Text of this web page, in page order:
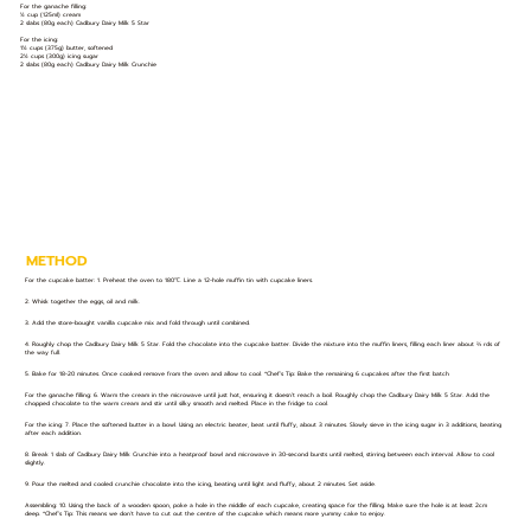
For the ganache filling:
½ cup (125ml) cream
2 slabs (80g each) Cadbury Dairy Milk 5 Star
For the icing:
1½ cups (375g) butter, softened
2½ cups (300g) icing sugar
2 slabs (80g each) Cadbury Dairy Milk Crunchie
METHOD
For the cupcake batter: 1. Preheat the oven to 180℃. Line a 12-hole muffin tin with cupcake liners.
2. Whisk together the eggs, oil and milk.
3. Add the store-bought vanilla cupcake mix and fold through until combined.
4. Roughly chop the Cadbury Dairy Milk 5 Star. Fold the chocolate into the cupcake batter. Divide the mixture into the muffin liners, filling each liner about ⅔ rds of
the way full.
5. Bake for 18-20 minutes. Once cooked remove from the oven and allow to cool. *Chef’s Tip: Bake the remaining 6 cupcakes after the first batch
For the ganache filling: 6. Warm the cream in the microwave until just hot, ensuring it doesn’t reach a boil. Roughly chop the Cadbury Dairy Milk 5 Star. Add the
chopped chocolate to the warm cream and stir until silky smooth and melted. Place in the fridge to cool.
For the icing: 7. Place the softened butter in a bowl. Using an electric beater, beat until fluffy, about 3 minutes. Slowly sieve in the icing sugar in 3 additions, beating
after each addition.
8. Break 1 slab of Cadbury Dairy Milk Crunchie into a heatproof bowl and microwave in 30-second bursts until melted, stirring between each interval. Allow to cool
slightly.
9. Pour the melted and cooled crunchie chocolate into the icing, beating until light and fluffy, about 2 minutes. Set aside.
Assembling: 10. Using the back of a wooden spoon, poke a hole in the middle of each cupcake, creating space for the filling. Make sure the hole is at least 2cm
deep. *Chef’s Tip: This means we don’t have to cut out the centre of the cupcake which means more yummy cake to enjoy.